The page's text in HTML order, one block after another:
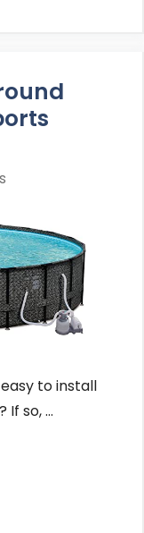
to install
If so, …